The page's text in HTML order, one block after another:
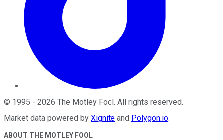
© 1995 - 2026 The Motley Fool . All rights reserved.
Market data powered by Xignite and Polygon.io.
ABOUT THE MOTLEY FOOL